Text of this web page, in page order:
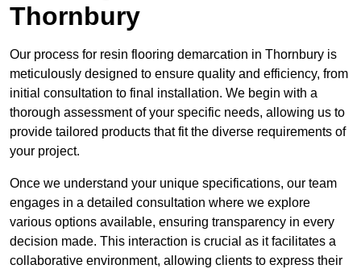
Thornbury
Our process for resin flooring demarcation in Thornbury is
meticulously designed to ensure quality and efficiency, from
initial consultation to final installation. We begin with a
thorough assessment of your specific needs, allowing us to
provide tailored products that fit the diverse requirements of
your project.
Once we understand your unique specifications, our team
engages in a detailed consultation where we explore
various options available, ensuring transparency in every
decision made. This interaction is crucial as it facilitates a
collaborative environment, allowing clients to express their